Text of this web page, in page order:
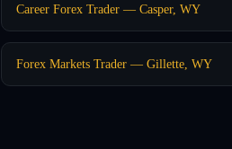
Career Forex Trader — Casper, WY
Forex Markets Trader — Gillette, WY